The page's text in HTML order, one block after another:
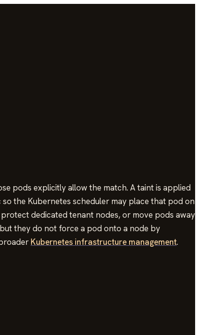
pods explicitly allow the match. A taint is applied
the Kubernetes scheduler may place that pod on
dedicated tenant nodes, or move pods away
they do not force a pod onto a node by
Kubernetes infrastructure management.